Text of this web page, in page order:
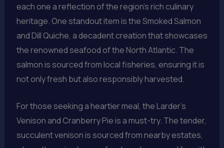
each one a reflection of the region’s rich culinary
heritage. One standout item is the Smoked Salmon
and Dill Quiche, a decadent creation that showcases
the renowned seafood of the North Atlantic. The
salmon is sourced from local fisheries, ensuring it is
not only fresh but also responsibly harvested.
For those seeking a heartier meal, the Larder’s
Venison and Cranberry Pie is a must-try. The tender,
succulent venison is sourced from nearby estates,